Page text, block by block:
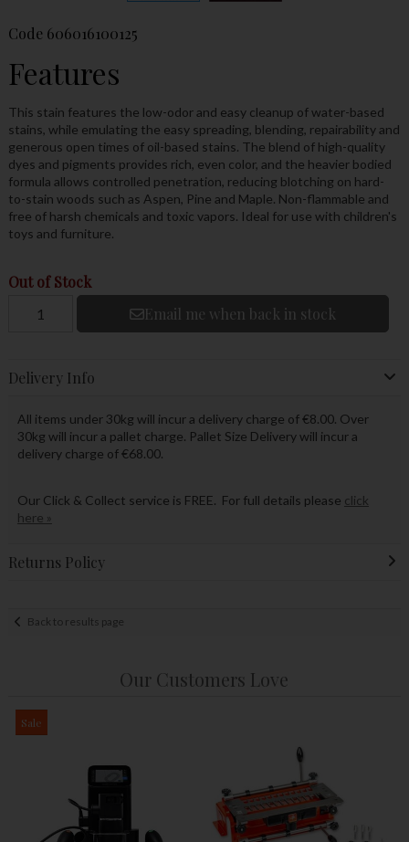
Code 606016100125
Features
This stain features the low-odor and easy cleanup of water-based
stains, while emulating the easy spreading, blending, repairability and
generous open times of oil-based stains. The blend of high-quality
dyes and pigments provides rich, even color, and the heavier bodied
formula allows controlled penetration, reducing blotching on hard-
to-stain woods such as Aspen, Pine and Maple. Non-flammable and
free of harsh chemicals and toxic vapors. Ideal for use with children's
toys and furniture.
Out of Stock
Email me when back in stock
Delivery Info
All items under 30kg will incur a delivery charge of €8.00. Over
30kg will incur a pallet charge. Pallet Size Delivery will incur a
delivery charge of €68.00.
Our Click & Collect service is FREE. For full details please click
here »
Returns Policy
Back to results page
Our Customers Love
Sale